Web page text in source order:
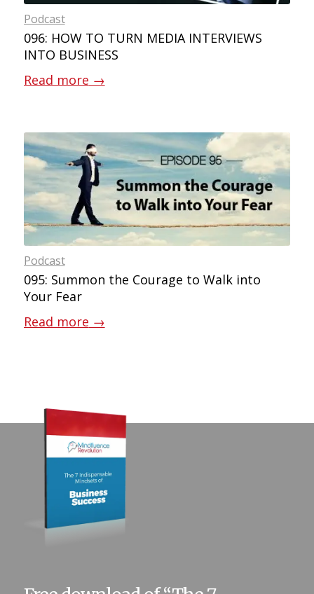
Podcast
096: HOW TO TURN MEDIA INTERVIEWS
INTO BUSINESS
Read more →
Podcast
095: Summon the Courage to Walk into
Your Fear
Read more →